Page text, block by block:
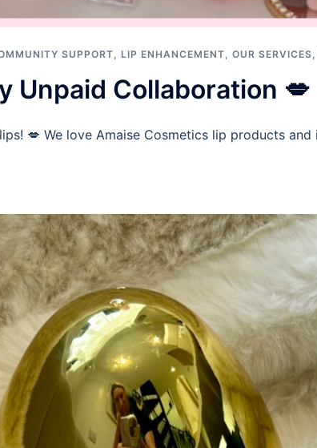
SUPPORT LIP ENHANCEMENT OUR SERVICES
Unpaid Collaboration 💋
💋 We love Amaise Cosmetics lip products